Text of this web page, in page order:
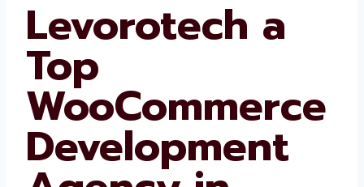
Levorotech a
Top
WooCommerc
e